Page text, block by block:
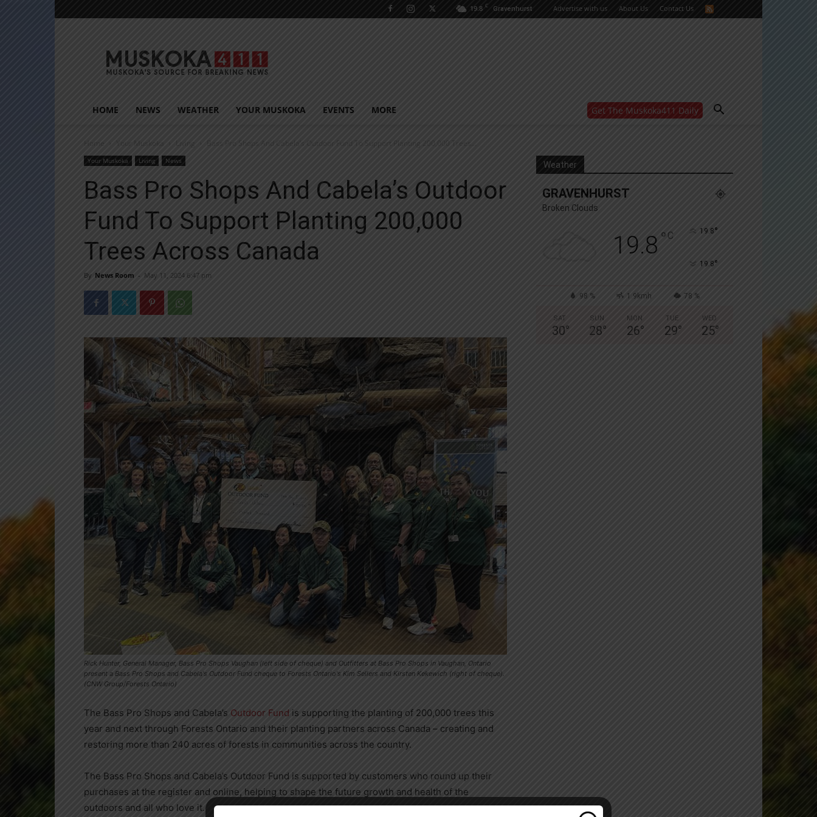
19.8 C Gravenhurst Advertise with us About Us Contact Us
HOME NEWS WEATHER YOUR MUSKOKA EVENTS MORE Get The Muskoka411 Daily
Yes, I’d like to receive email from Muskoka411's
You can unsubscribe at any time, learn more at our
Home Your Muskoka Living Bass Pro Shops And Cabela’s Outdoor Fund To Support Planting 200,000 Trees...
Your Muskoka Living News
Bass Pro Shops And Cabela’s Outdoor
Fund To Support Planting 200,000
Trees Across Canada
By News Room - May 11, 2024 6:47 pm
Rick Hunter, General Manager, Bass Pro Shops Vaughan (left side of cheque) and Outfitters at Bass Pro Shops in Vaughan, Ontario
present a Bass Pro Shops and Cabela's Outdoor Fund cheque to Forests Ontario's Kim Sellers and Kirsten Kekewich (right of cheque).
(CNW Group/Forests Ontario)
The Bass Pro Shops and Cabela’s Outdoor Fund is supporting the planting of 200,000 trees this
year and next through Forests Ontario and their planting partners across Canada – creating and
restoring more than 240 acres of forests in communities across the country.
The Bass Pro Shops and Cabela’s Outdoor Fund is supported by customers who round up their
purchases at the register and online, helping to shape the future growth and health of the
outdoors and all who love it.
Weather
GRAVENHURST
Broken Clouds
19.8 ° C 19.8°
19.8°
98 % 1.9kmh 78 %
SAT
30°
SUN
28°
MON
26°
TUE
29°
WED
25°